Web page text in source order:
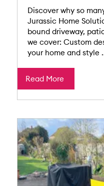
Discover why so
Jurassic Home
bound driveway,
we cover: Custom
your home and style
Read More